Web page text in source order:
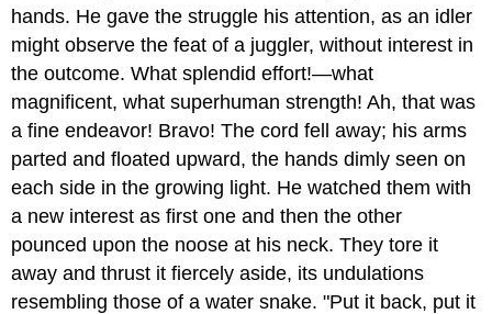
hands. He gave the struggle his attention, as an idler
might observe the feat of a juggler, without interest in
the outcome. What splendid effort!—what
magnificent, what superhuman strength! Ah, that was
a fine endeavor! Bravo! The cord fell away; his arms
parted and floated upward, the hands dimly seen on
each side in the growing light. He watched them with
a new interest as first one and then the other
pounced upon the noose at his neck. They tore it
away and thrust it fiercely aside, its undulations
resembling those of a water snake. "Put it back, put it